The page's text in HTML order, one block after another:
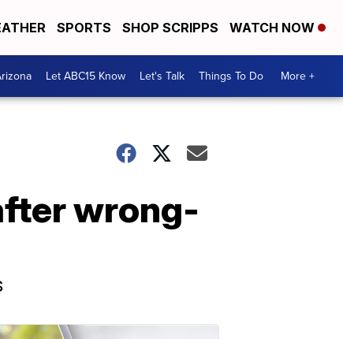
SPORTS SHOP SCRIPPS WATCH NOW
Let ABC15 Know Let's Talk Things To Do More +
wrong-